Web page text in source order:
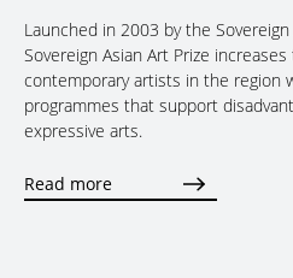
Launched in 2003 by the
Sovereign Asian Art Prize
contemporary artists in the region
programmes that support
expressive arts.
Read more